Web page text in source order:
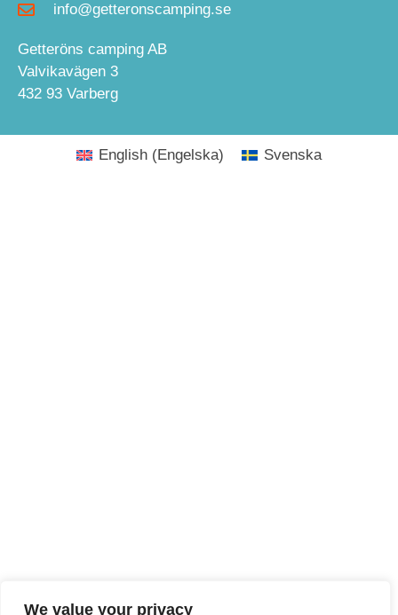
We value your privacy
info@getteronscamping.se
Getteröns camping AB
Valvikavägen 3
432 93 Varberg
English (Engelska) Svenska